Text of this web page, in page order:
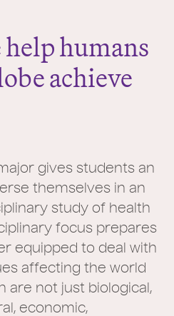
humans
achieve
gives students an
themselves in an
study of health
focus prepares
equipped to deal with
affecting the world
are not just biological,
economic,